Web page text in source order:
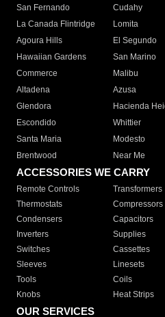
San Fernando
Cudahy
La Canada Flintridge
Lomita
Agoura Hills
El Segundo
Hawaiian Gardens
San Marino
Commerce
Malibu
Altadena
Azusa
Glendora
Hacienda
Escondido
Whittier
Santa Maria
Modesto
Brentwood
Near Me
ACCESSORIES WE CARRY
Remote Controls Transformers
Thermostats
Compressors
Condensers
Capacitors
Inverters
Supplies
Switches
Cassettes
Sleeves
Linesets
Tools
Coils
Knobs
Heat Strips
OUR SERVICES